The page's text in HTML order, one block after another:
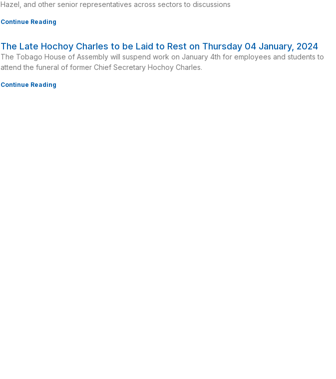
Hazel, and other senior representatives across sectors to discussions
Continue Reading
The Late Hochoy Charles to be Laid to Rest on Thursday 04 January, 2024
The Tobago House of Assembly will suspend work on January 4th for employees and students to
attend the funeral of former Chief Secretary Hochoy Charles.
Continue Reading